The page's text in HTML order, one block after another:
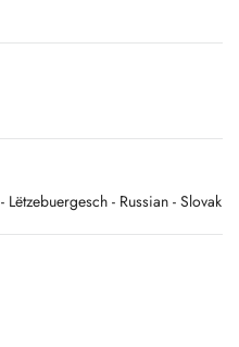
- Lëtzebuergesch - Russian - Slovak